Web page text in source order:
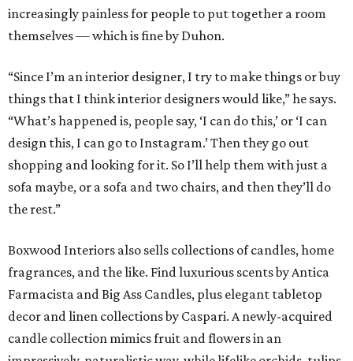
increasingly painless for people to put together a room
themselves — which is fine by Duhon.
“Since I’m an interior designer, I try to make things or buy
things that I think interior designers would like,” he says.
“What’s happened is, people say, ‘I can do this,’ or ‘I can
design this, I can go to Instagram.’ Then they go out
shopping and looking for it. So I’ll help them with just a
sofa maybe, or a sofa and two chairs, and then they’ll do
the rest.”
Boxwood Interiors also sells collections of candles, home
fragrances, and the like. Find luxurious scents by Antica
Farmacista and Big Ass Candles, plus elegant tabletop
decor and linen collections by Caspari. A newly-acquired
candle collection mimics fruit and flowers in an